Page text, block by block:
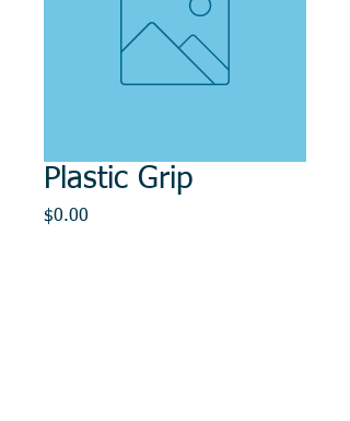
Plastic Grip
$0.00